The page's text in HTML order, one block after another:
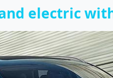
electric